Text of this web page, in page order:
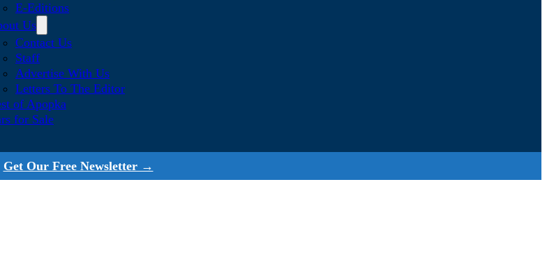
E-Editions
Us
Contact Us
Staff
Advertise With Us
Letters To The Editor
of Apopka
for Sale
Get Our Free Newsletter →